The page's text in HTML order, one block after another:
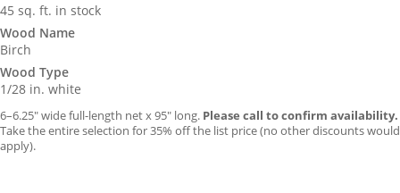
45 sq. ft. in stock
Wood Name
Birch
Wood Type
1/28 in. white
6–6.25″ wide full-length net x 95″ long. Please call to confirm availability.
Take the entire selection for 35% off the list price (no other discounts would
apply).